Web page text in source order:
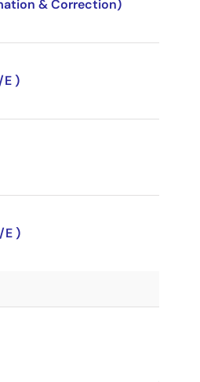
& Correction)
)
E )